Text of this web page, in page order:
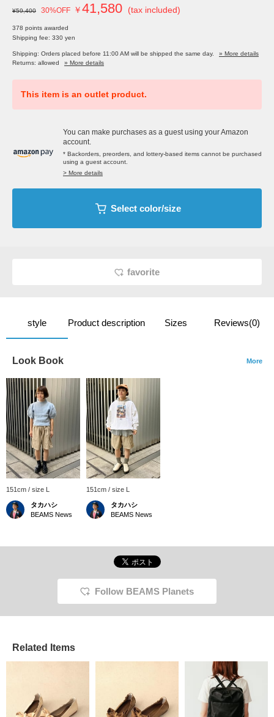
¥59,400 30%OFF ￥41,580 (tax included)
378 points awarded
Shipping fee: 330 yen
Shipping: Orders placed before 11:00 AM will be shipped the same day.
» More details
Returns: allowed
» More details
This item is an outlet product.
You can make purchases as a guest using your Amazon
account.
* Backorders, preorders, and lottery-based items cannot be purchased
using a guest account.
> More details
Select color/size
favorite
style Product description Sizes Reviews(0)
Look Book More
151cm / size L
タカハシ
BEAMS News
151cm / size L
タカハシ
BEAMS News
Follow BEAMS Planets
Related Items